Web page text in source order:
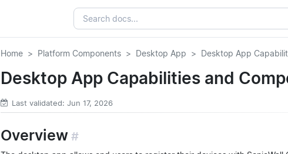
Home Platform Components Desktop App Desktop App
Desktop App Capabilities and
Last validated: Jun 17, 2026
Overview #